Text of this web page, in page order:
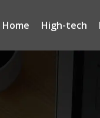
Home High-tech